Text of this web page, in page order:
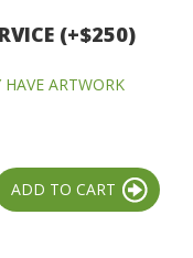
(+$250)
ARTWORK